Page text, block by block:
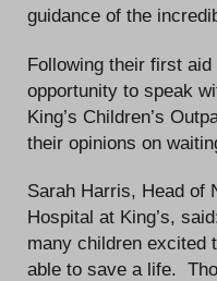
guidance of the
Following their first
opportunity to speak
King’s Children’s
their opinions on
Sarah Harris, Head of
Hospital at King’s,
many children excited
able to save a life.